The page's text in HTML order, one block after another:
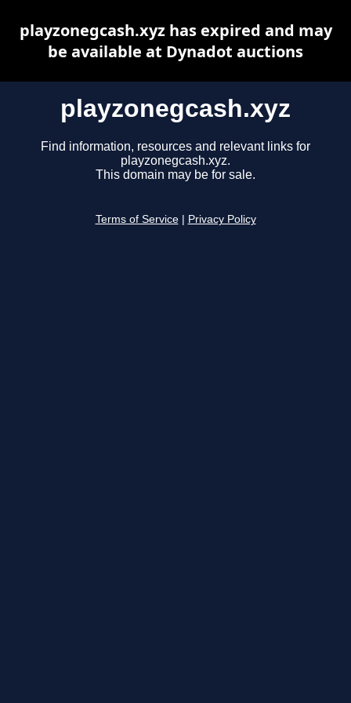
playzonegcash.xyz
Find information, resources and relevant links for
playzonegcash.xyz.
This domain may be for sale.
Terms of Service Privacy Policy
playzonegcash.xyz has expired and may
be available at Dynadot auctions